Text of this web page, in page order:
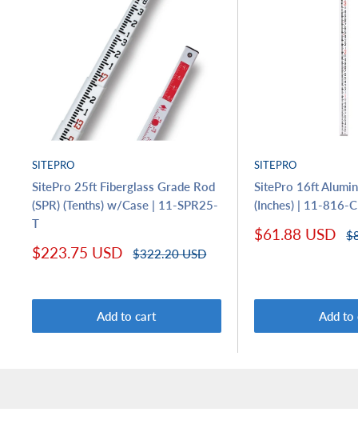
SITEPRO
SitePro 25ft Fiberglass Grade Rod
(SPR) (Tenths) w/Case | 11-SPR25-
T
Sale
$223.75 USD
Regular
price
$322.20 USD
Add to cart
SITEPRO
SitePro 16ft
(Inches) | 11-816-C
Sale
$61.88 USD
Add to